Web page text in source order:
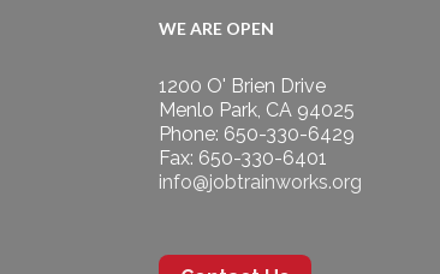
WE ARE OPEN
1200 O' Brien Drive
Menlo Park, CA 94025
Phone: 650-330-6429
Fax: 650-330-6401
info@jobtrainworks.org